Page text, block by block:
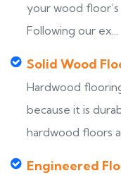
your wood
Following our ex...
Solid Wood
Hardwood
because it is
hardwood floors
Engineered